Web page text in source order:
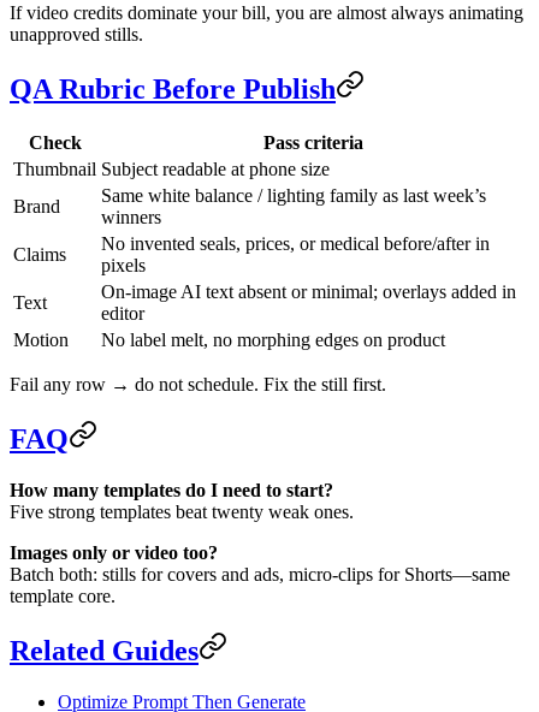
If video credits dominate your bill, you are almost always animating
unapproved stills.
QA Rubric Before Publish
Check
Pass criteria
Thumbnail Subject readable at phone size
Brand
Same white balance / lighting family as last week’s
winners
Claims
No invented seals, prices, or medical before/after in
pixels
Text
On-image AI text absent or minimal; overlays added in
editor
Motion
No label melt, no morphing edges on product
Fail any row → do not schedule. Fix the still first.
FAQ
How many templates do I need to start?
Five strong templates beat twenty weak ones.
Images only or video too?
Batch both: stills for covers and ads, micro-clips for Shorts—same
template core.
Related Guides
Optimize Prompt Then Generate